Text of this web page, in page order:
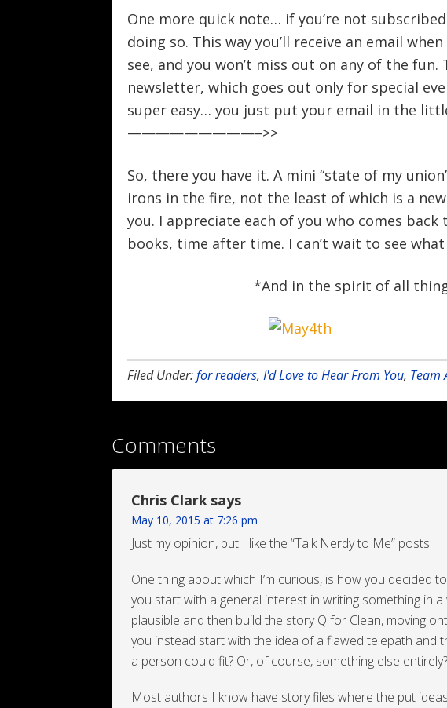
One more quick note… if you’re not
doing so. This way you’ll receive an email
see, and you won’t miss out on any of the
newsletter, which goes out only for special
super easy… you just put your email in the
—————————–>>
So, there you have it. A mini “state of my
irons in the fire, not the least of which is a
you. I appreciate each of you who comes
books, time after time. I can’t wait to see
*And in the spirit of all
Filed Under:for readers, I'd Love to Hear From You, Team
Comments
Chris Clark says
May 10, 2015 at 7:26 pm
Just my opinion, but I like the “Talk Nerdy to Me” posts.
One thing about which I’m curious, is how you decided
you start with a general interest in writing something in
plausible and then build the story Q for Clean, moving
you instead start with the idea of a flawed telepath and
a person could fit? Or, of course, something else entirely?
Most authors I know have story files where the put